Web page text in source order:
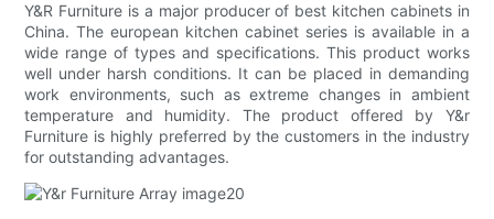
Y&R Furniture is a major producer of best kitchen cabinets in
China. The european kitchen cabinet series is available in a
wide range of types and specifications. This product works
well under harsh conditions. It can be placed in demanding
work environments, such as extreme changes in ambient
temperature and humidity. The product offered by Y&r
Furniture is highly preferred by the customers in the industry
for outstanding advantages.